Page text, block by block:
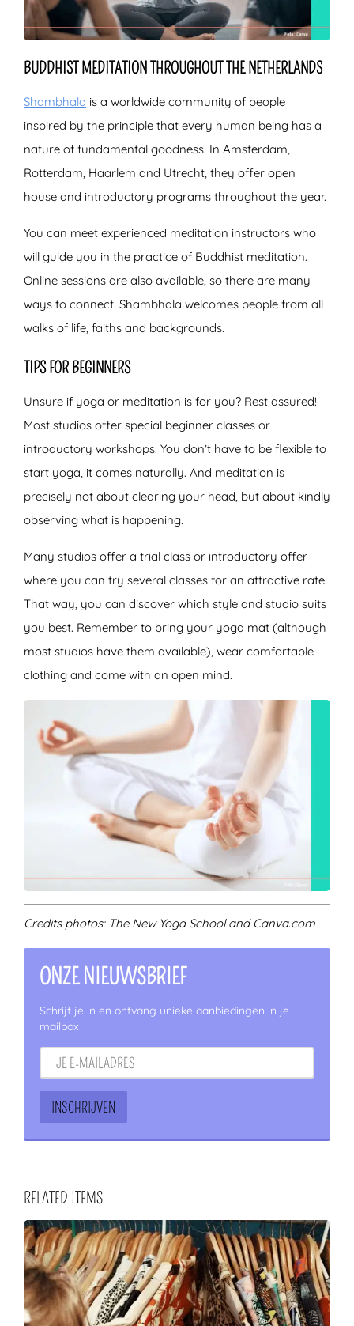
BUDDHIST MEDITATION THROUGHOUT THE NETHERLANDS
Shambhala is a worldwide community of people
inspired by the principle that every human being has a
nature of fundamental goodness. In Amsterdam,
Rotterdam, Haarlem and Utrecht, they offer open
house and introductory programs throughout the year.
You can meet experienced meditation instructors who
will guide you in the practice of Buddhist meditation.
Online sessions are also available, so there are many
ways to connect. Shambhala welcomes people from all
walks of life, faiths and backgrounds.
TIPS FOR BEGINNERS
Unsure if yoga or meditation is for you? Rest assured!
Most studios offer special beginner classes or
introductory workshops. You don’t have to be flexible to
start yoga, it comes naturally. And meditation is
precisely not about clearing your head, but about kindly
observing what is happening.
Many studios offer a trial class or introductory offer
where you can try several classes for an attractive rate.
That way, you can discover which style and studio suits
you best. Remember to bring your yoga mat (although
most studios have them available), wear comfortable
clothing and come with an open mind.
Credits photos: The New Yoga School and Canva.com
ONZE NIEUWSBRIEF
Schrijf je in en ontvang unieke aanbiedingen in je
mailbox
RELATED ITEMS